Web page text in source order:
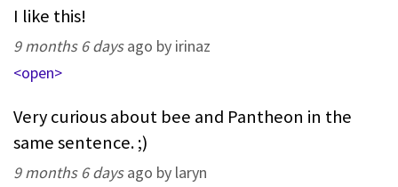
I like this!
9 months 6 daysago by irinaz
<open>
Very curious about bee and Pantheon in the
same sentence. ;)
9 months 6 daysago by laryn